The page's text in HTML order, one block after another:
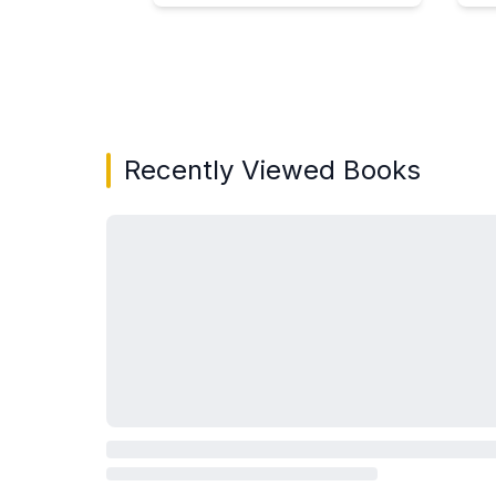
Recently Viewed Books